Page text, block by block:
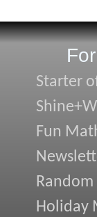
Starter
Fun
Random
Holiday